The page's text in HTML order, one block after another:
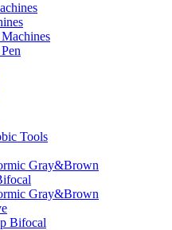
Tools
Gray&Brown
Gray&Brown
Bifocal